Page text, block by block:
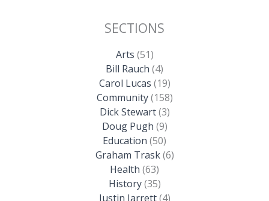
SECTIONS
Arts (51)
Bill Rauch (4)
Carol Lucas (19)
Community(158)
Dick Stewart(3)
Doug Pugh (9)
Education (50)
Graham Trask(6)
Health (63)
History(35)
Justin Jarrett(4)